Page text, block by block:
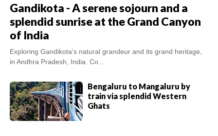
Gandikota - A serene sojourn and a
splendid sunrise at the Grand Canyon
of India
Exploring Gandikota's natural grandeur and its grand heritage,
in Andhra Pradesh, India. Co...
Bengaluru to Mangaluru by
train via splendid Western
Ghats